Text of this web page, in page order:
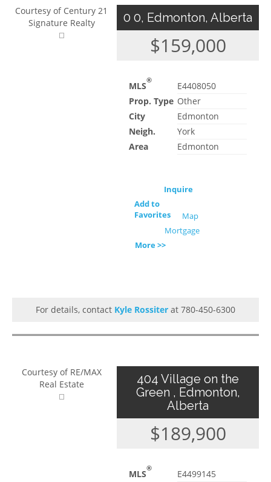
Courtesy of Century 21
Signature Realty
0 0, Edmonton, Alberta
$159,000
MLS®
E4408050
Prop. Type Other
City
Edmonton
Neigh.
York
Area
Edmonton
Inquire
Add to
Favorites
Map
Mortgage
More >>
For details, contact Kyle Rossiter at 780-450-6300
Courtesy of RE/MAX
Real Estate
404 Village on the
Green , Edmonton,
Alberta
$189,900
MLS®
E4499145